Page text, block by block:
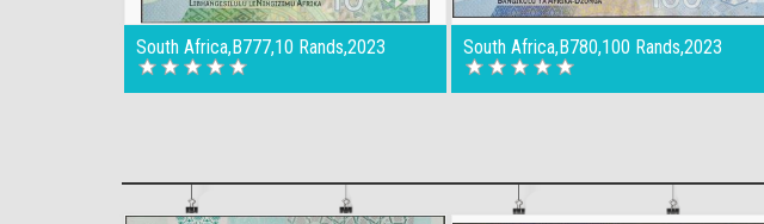
South Africa,B777,10 Rands,2023 South Africa,B780,100 Rands,2023